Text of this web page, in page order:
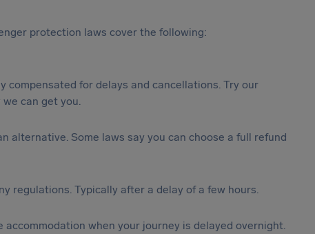
protection laws cover the following:
for delays and cancellations. Try our
can get you.
alternative. Some laws say you can choose a full refund
regulations. Typically after a delay of a few hours.
when your journey is delayed overnight.